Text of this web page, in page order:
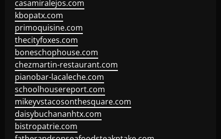
casamiralejos.com
kbopatx.com
primoquisine.com
thecityfoxes.com
boneschophouse.com
chezmartin-restaurant.com
pianobar-lacaleche.com
schoolhousereport.com
mikeyvstacosonthesquare.com
daisybuchananhtx.com
bistropatrie.com